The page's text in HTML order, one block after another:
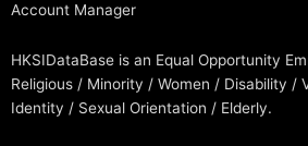
Account Manager
HKSIDataBase is an Equal Opportunity
Religious / Minority / Women / Disability /
Identity / Sexual Orientation / Elderly.